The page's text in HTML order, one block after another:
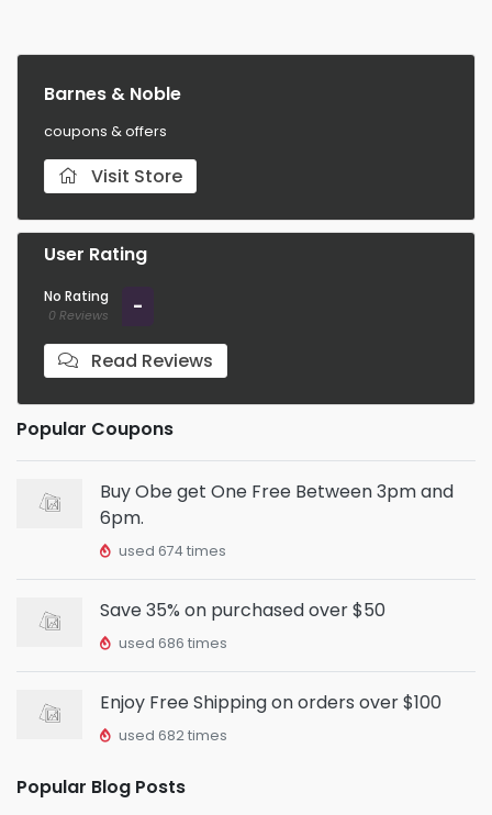
Barnes & Noble
coupons & offers
Visit Store
User Rating
No Rating
0 Reviews -
Read Reviews
Popular Coupons
Buy Obe get One Free Between 3pm and
6pm.
used 674 times
Save 35% on purchased over $50
used 686 times
Enjoy Free Shipping on orders over $100
used 682 times
Popular Blog Posts